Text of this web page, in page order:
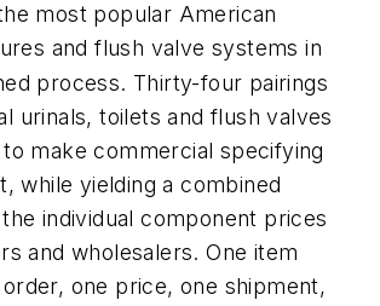
most popular American
and flush valve systems in
process. Thirty-four pairings
urinals, toilets and flush valves
make commercial specifying
while yielding a combined
individual component prices
and wholesalers. One item
one price, one shipment,